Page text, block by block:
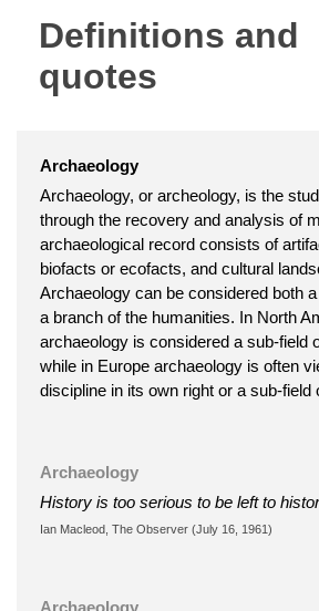
Definitions and
quotes
Archaeology
Archaeology, or archeology, is the
through the recovery and analysis of
archaeological record consists of
biofacts or ecofacts, and cultural
Archaeology can be considered both
a branch of the humanities. In North
archaeology is considered a sub-field
while in Europe archaeology is often
discipline in its own right or a sub-field
Archaeology
History is too serious to be left to
Ian Macleod, The Observer (July 16, 1961)